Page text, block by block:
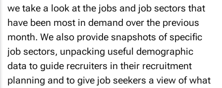
we take a look at the jobs and job sectors that
have been most in demand over the previous
month. We also provide snapshots of specific
job sectors, unpacking useful demographic
data to guide recruiters in their recruitment
planning and to give job seekers a view of what